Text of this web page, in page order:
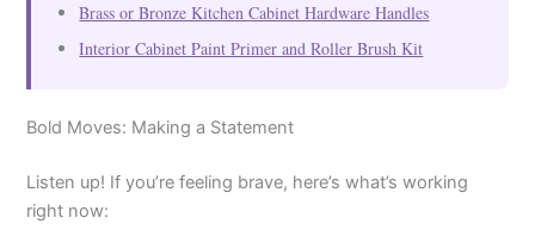
Brass or Bronze Kitchen Cabinet Hardware Handles
Interior Cabinet Paint Primer and Roller Brush Kit
Bold Moves: Making a Statement
Listen up! If you’re feeling brave, here’s what’s working
right now: